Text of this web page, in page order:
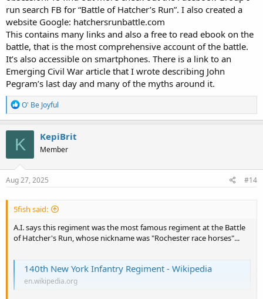
run search FB for “Battle of Hatcher’s Run”. I also created a
website Google: hatchersrunbattle.com
This contains many links and also a free to read ebook on the
battle, that is the most comprehensive account of the battle.
It’s also accessible on smartphones. There is a link to an
Emerging Civil War article that I wrote describing John
Pegram’s last day and many of the myths around it.
R
e
a
c
t
i
o
n
s
O' Be Joyful
K KepiBrit
Member
Aug 27, 2025 #14
5fish said:
A.I. says this regiment was the most famous regiment at the Battle
of Hatcher's Run, whose nickname was "Rochester race horses"...
140th New York Infantry Regiment - Wikipedia
en.wikipedia.org